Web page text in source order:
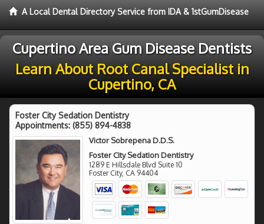
A Local Dental Directory Service from IDA & 1stGumDisease
Cupertino Area Gum Disease Dentists
Learn About Root Canal Specialist in
Cupertino, CA
Foster City Sedation Dentistry
Appointments: (855) 894-4838
Victor Sobrepena D.D.S.
Foster City Sedation Dentistry
1289 E Hillsdale Blvd Suite 10
Foster City, CA 94404